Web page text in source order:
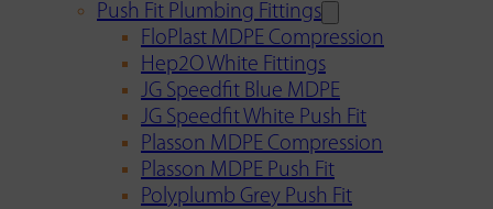
Push Fit Plumbing Fittings
FloPlast MDPE Compression
Hep2O White Fittings
JG Speedfit Blue MDPE
JG Speedfit White Push Fit
Plasson MDPE Compression
Plasson MDPE Push Fit
Polyplumb Grey Push Fit